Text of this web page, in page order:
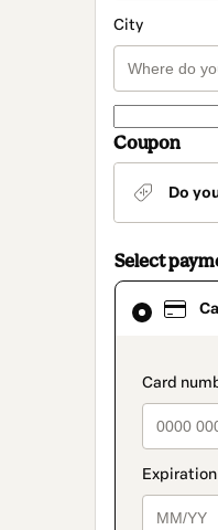
City
Coupon
Do
Select
Card
selected
method